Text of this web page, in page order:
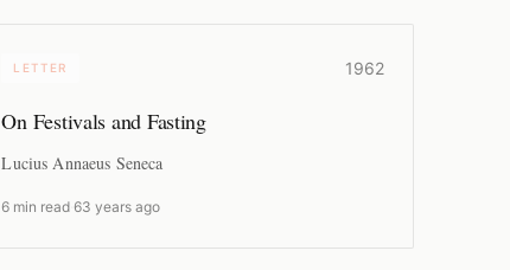
LETTER 1962
On Festivals and Fasting
Lucius Annaeus Seneca
6 min read ·63 years ago